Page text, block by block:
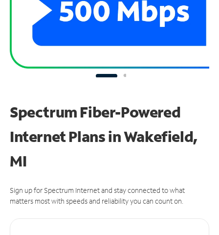
Spectrum Fiber-Powered
Internet Plans in Wakefield,
MI
Sign up for Spectrum Internet and stay connected to what
matters most with speeds and reliability you can count on.